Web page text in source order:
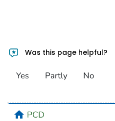
Was this page helpful?
Yes Partly No
homePCD